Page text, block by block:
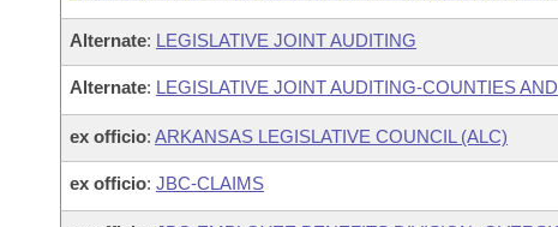
Alternate: LEGISLATIVE JOINT AUDITING
Alternate: LEGISLATIVE JOINT AUDITING-COUNTIES
ex officio: ARKANSAS LEGISLATIVE COUNCIL (ALC)
ex officio: JBC-CLAIMS